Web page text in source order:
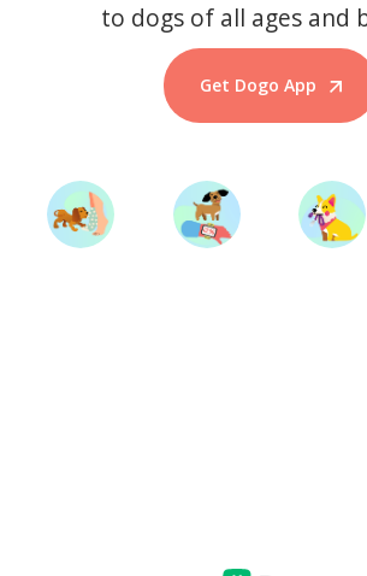
to dogs of all ages and
Get Dogo App
Start Training